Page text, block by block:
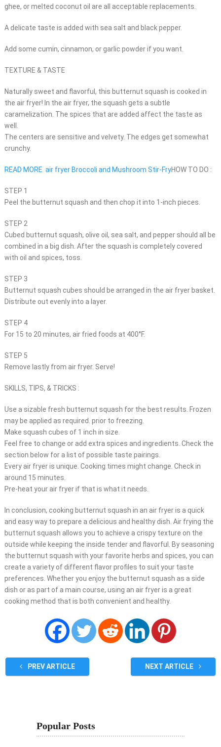
ghee, or melted coconut oil are all acceptable replacements.
A delicate taste is added with sea salt and black pepper.
Add some cumin, cinnamon, or garlic powder if you want.
TEXTURE & TASTE
Naturally sweet and flavorful, this butternut squash is cooked in
the air fryer! In the air fryer, the squash gets a subtle
caramelization. The spices that are added affect the taste as
well.
The centers are sensitive and velvety. The edges get somewhat
crunchy.
READ MORE air fryer Broccoli and Mushroom Stir-FryHOW TO DO :
STEP 1
Peel the butternut squash and then chop it into 1-inch pieces.
STEP 2
Cubed butternut squash, olive oil, sea salt, and pepper should all be
combined in a big dish. After the squash is completely covered
with oil and spices, toss.
STEP 3
Butternut squash cubes should be arranged in the air fryer basket.
Distribute out evenly into a layer.
STEP 4
For 15 to 20 minutes, air fried foods at 400°F.
STEP 5
Remove lastly from air fryer. Serve!
SKILLS, TIPS, & TRICKS :
Use a sizable fresh butternut squash for the best results. Frozen
may be applied as required. prior to freezing.
Make squash cubes of 1 inch in size.
Feel free to change or add extra spices and ingredients. Check the
section below for a list of possible taste pairings.
Every air fryer is unique. Cooking times might change. Check in
around 15 minutes.
Pre-heat your air fryer if that is what it needs.
In conclusion, cooking butternut squash in an air fryer is a quick
and easy way to prepare a delicious and healthy dish. Air frying the
butternut squash allows you to achieve a crispy texture on the
outside while keeping the inside tender and flavorful. By seasoning
the butternut squash with your favorite herbs and spices, you can
create a variety of different flavor profiles to suit your taste
preferences. Whether you enjoy the butternut squash as a side
dish or as part of a main course, using an air fryer is a great
cooking method that is both convenient and healthy.
PREV ARTICLE NEXT ARTICLE
Popular Posts